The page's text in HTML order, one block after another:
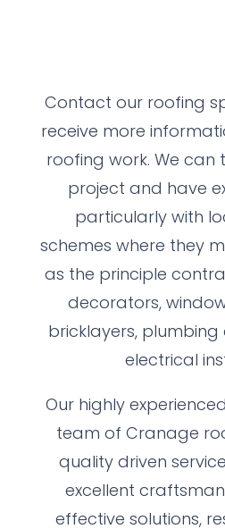
Contact our roofing
receive more
roofing work. We can
project and have
particularly with
schemes where they
as the principle
decorators,
bricklayers,
electrical
Our highly
team of Cranage
quality driven
excellent
effective solutions,